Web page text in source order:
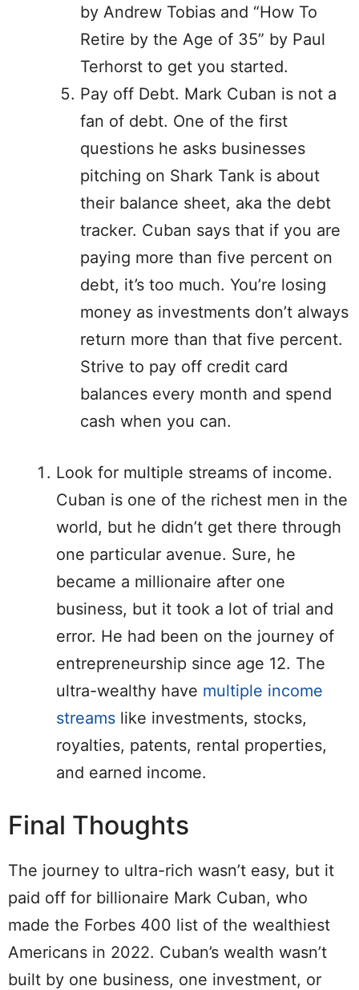
by Andrew Tobias and “How To
Retire by the Age of 35” by Paul
Terhorst to get you started.
Pay off Debt. Mark Cuban is not a
fan of debt. One of the first
questions he asks businesses
pitching on Shark Tank is about
their balance sheet, aka the debt
tracker. Cuban says that if you are
paying more than five percent on
debt, it’s too much. You’re losing
money as investments don’t always
return more than that five percent.
Strive to pay off credit card
balances every month and spend
cash when you can.
Look for multiple streams of income.
Cuban is one of the richest men in the
world, but he didn’t get there through
one particular avenue. Sure, he
became a millionaire after one
business, but it took a lot of trial and
error. He had been on the journey of
entrepreneurship since age 12. The
ultra-wealthy have multiple income
streams like investments, stocks,
royalties, patents, rental properties,
and earned income.
Final Thoughts
The journey to ultra-rich wasn’t easy, but it
paid off for billionaire Mark Cuban, who
made the Forbes 400 list of the wealthiest
Americans in 2022. Cuban’s wealth wasn’t
built by one business, one investment, or